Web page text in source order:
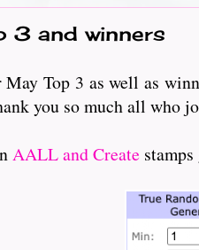
3 and winners
May Top 3 as well as
you so much all who
AALL and Create